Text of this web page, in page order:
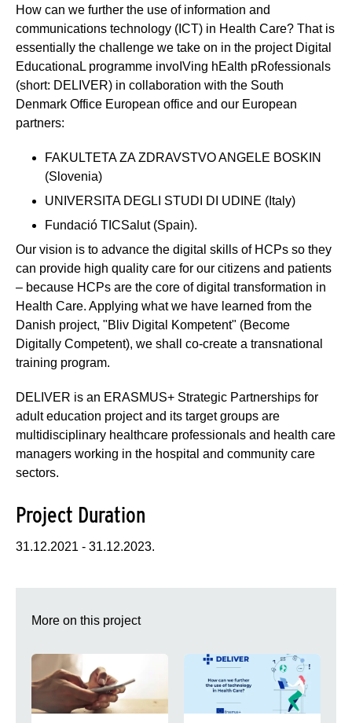
How can we further the use of information and
communications technology (ICT) in Health Care? That is
essentially the challenge we take on in the project Digital
EducationaL programme invoIVing hEalth pRofessionals
(short: DELIVER) in collaboration with the South
Denmark Office European office and our European
partners:
FAKULTETA ZA ZDRAVSTVO ANGELE BOSKIN
(Slovenia)
UNIVERSITA DEGLI STUDI DI UDINE (Italy)
Fundació TICSalut (Spain).
Our vision is to advance the digital skills of HCPs so they
can provide high quality care for our citizens and patients
– because HCPs are the core of digital transformation in
Health Care. Applying what we have learned from the
Danish project, "Bliv Digital Kompetent" (Become
Digitally Competent), we shall co-create a transnational
training program.
DELIVER is an ERASMUS+ Strategic Partnerships for
adult education project and its target groups are
multidisciplinary healthcare professionals and health care
managers working in the hospital and community care
sectors.
Project Duration
31.12.2021 - 31.12.2023.
More on this project